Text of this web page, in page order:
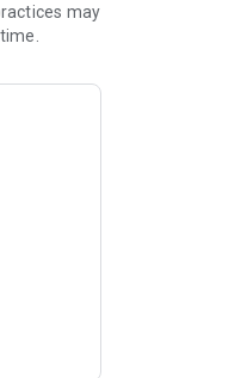
may